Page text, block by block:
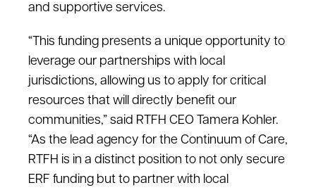
and supportive services.
“This funding presents a unique opportunity to
leverage our partnerships with local
jurisdictions, allowing us to apply for critical
resources that will directly benefit our
communities,” said RTFH CEO Tamera Kohler.
“As the lead agency for the Continuum of Care,
RTFH is in a distinct position to not only secure
ERF funding but to partner with local